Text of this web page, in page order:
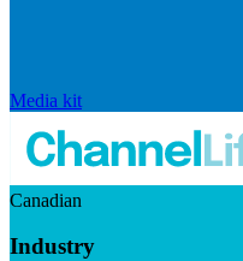
Media kit
Canadian
Industry